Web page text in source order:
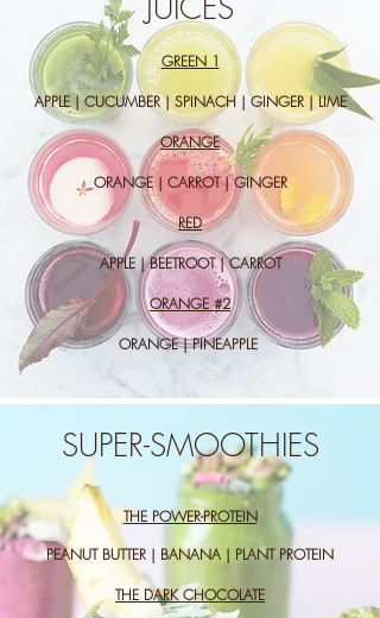
JUICES
GREEN 1
APPLE | CUCUMBER | SPINACH | GINGER | LIME
ORANGE
ORANGE | CARROT | GINGER
RED
APPLE | BEETROOT | CARROT
ORANGE #2
ORANGE | PINEAPPLE
SUPER-SMOOTHIES
THE POWER-PROTEIN
PEANUT BUTTER | BANANA | PLANT PROTEIN
THE DARK CHOCOLATE